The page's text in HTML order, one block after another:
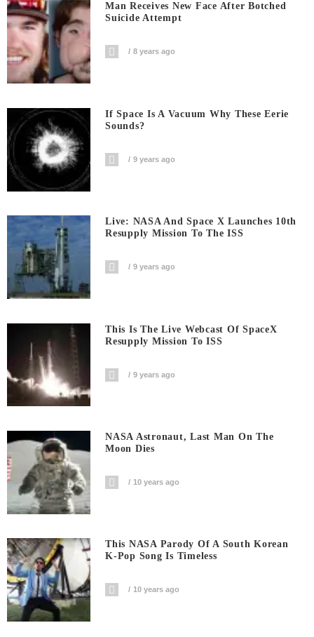
Man Receives New Face After Botched
Suicide Attempt
8 years ago
If Space Is A Vacuum Why These Eerie
Sounds?
9 years ago
Live: NASA And Space X Launches 10th
Resupply Mission To The ISS
9 years ago
This Is The Live Webcast Of SpaceX
Resupply Mission To ISS
9 years ago
NASA Astronaut, Last Man On The
Moon Dies
10 years ago
This NASA Parody Of A South Korean
K-Pop Song Is Timeless
10 years ago